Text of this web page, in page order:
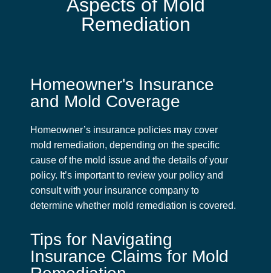
Aspects of Mold
Remediation
Homeowner's Insurance
and Mold Coverage
Homeowner’s insurance policies may cover
mold remediation, depending on the specific
cause of the mold issue and the details of your
policy. It’s important to review your policy and
consult with your insurance company to
determine whether mold remediation is covered.
Tips for Navigating
Insurance Claims for Mold